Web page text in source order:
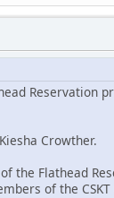
Reservation
Crowther.
the Flathead
of the CSKT